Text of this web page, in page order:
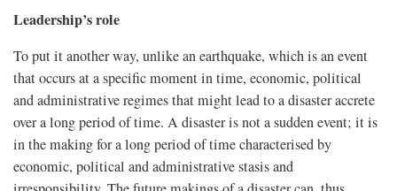
Leadership’s role
To put it another way, unlike an earthquake, which is an event
that occurs at a specific moment in time, economic, political
and administrative regimes that might lead to a disaster accrete
over a long period of time. A disaster is not a sudden event; it is
in the making for a long period of time characterised by
economic, political and administrative stasis and